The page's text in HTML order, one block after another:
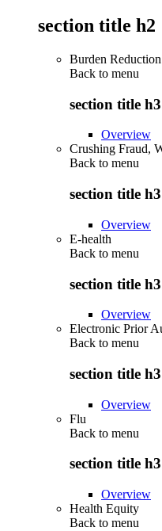
section title h2
Burden Reduction
Back to menu
section title h3
Overview
Crushing Fraud,
Back to menu
section title h3
Overview
E-health
Back to menu
section title h3
Overview
Electronic Prior
Back to menu
section title h3
Overview
Flu
Back to menu
section title h3
Overview
Health Equity
Back to menu